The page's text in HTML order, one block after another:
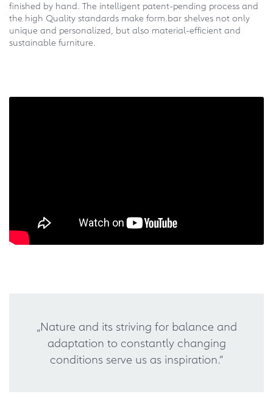
finished by hand. The intelligent patent-pending process and
the high Quality standards make form.bar shelves not only
unique and personalized, but also material-efficient and
sustainable furniture.
„Nature and its striving for balance and
adaptation to constantly changing
conditions serve us as inspiration.“